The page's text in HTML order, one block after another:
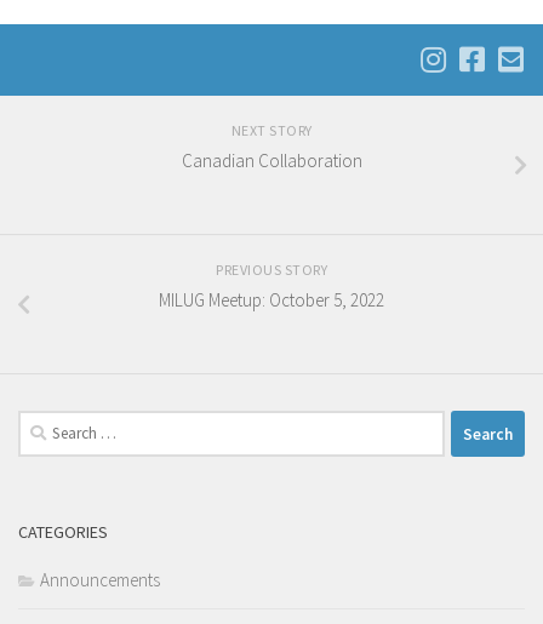
NEXT STORY
Canadian Collaboration
PREVIOUS STORY
MILUG Meetup: October 5, 2022
Search
for:
CATEGORIES
Announcements